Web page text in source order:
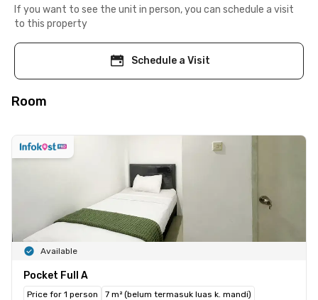
If you want to see the unit in person, you can schedule a visit
to this property
Schedule a Visit
Room
Available
Pocket Full A
Price for 1 person
7 m² (belum termasuk luas k. mandi)